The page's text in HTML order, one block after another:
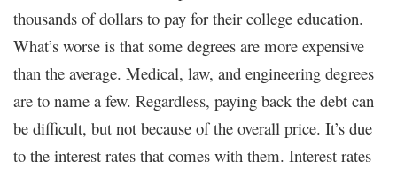
thousands of dollars to pay for their college education.
What’s worse is that some degrees are more expensive
than the average. Medical, law, and engineering degrees
are to name a few. Regardless, paying back the debt can
be difficult, but not because of the overall price. It’s due
to the interest rates that comes with them. Interest rates